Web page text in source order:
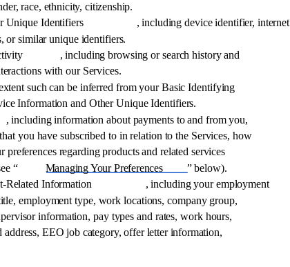
race, ethnicity, citizenship.
Unique Identifiers
, including device identifier, internet
or similar unique identifiers.
, including browsing or search history and
with our Services.
such can be inferred from your Basic Identifying
Information and Other Unique Identifiers.
, including information about payments to and from you,
you have subscribed to in relation to the Services, how
preferences regarding products and related services
“
Managing Your Preferences
” below).
Related Information
, including your employment
employment type, work locations, company group,
information, pay types and rates, work hours,
address, EEO job category, offer letter information,